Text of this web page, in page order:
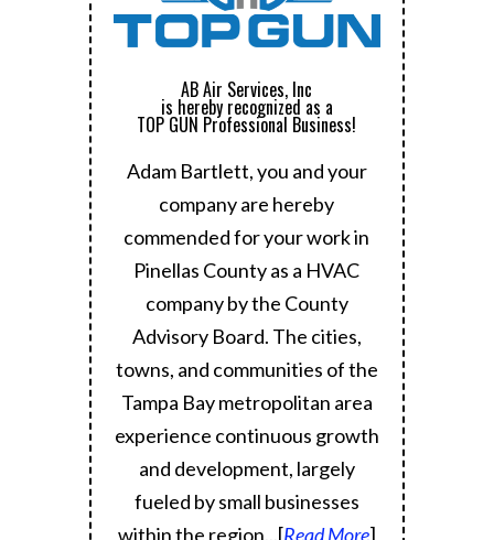
AB Air Services, Inc
is hereby recognized as a
TOP GUN Professional Business!
Adam Bartlett, you and your
company are hereby
commended for your work in
Pinellas County as a HVAC
company by the County
Advisory Board. The cities,
towns, and communities of the
Tampa Bay metropolitan area
experience continuous growth
and development, largely
fueled by small businesses
within the region.
..[Read More]